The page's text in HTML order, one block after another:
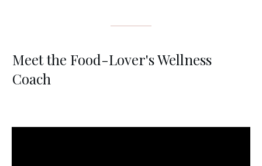
Meet the Food-Lover's Wellness
Coach